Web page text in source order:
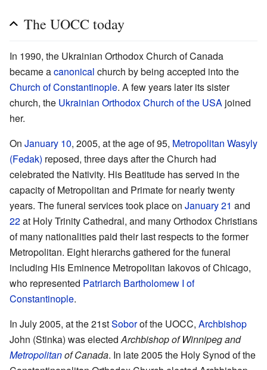
The UOCC today
In 1990, the Ukrainian Orthodox Church of Canada
became acanonical church by being accepted into the
Church of Constantinople. A few years later its sister
church, the Ukrainian Orthodox Church of the USA joined
her.
On January 10, 2005, at the age of 95, Metropolitan Wasyly
(Fedak) reposed, three days after the Church had
celebrated the Nativity. His Beatitude has served in the
capacity of Metropolitan and Primate for nearly twenty
years. The funeral services took place on January 21 and
22at Holy Trinity Cathedral, and many Orthodox Christians
of many nationalities paid their last respects to the former
Metropolitan. Eight hierarchs gathered for the funeral
including His Eminence Metropolitan Iakovos of Chicago,
who represented Patriarch Bartholomew I of
Constantinople.
In July 2005, at the 21stSoborof the UOCC, Archbishop
John (Stinka) was electedArchbishop of Winnipeg and
Metropolitanof Canada. In late 2005 the Holy Synod of the